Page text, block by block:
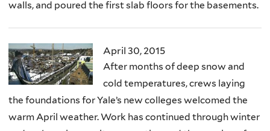
walls, and poured the first slab floors for the basements.
April 30, 2015
After months of deep snow and
cold temperatures, crews laying
the foundations for Yale’s new colleges welcomed the
warm April weather. Work has continued through winter